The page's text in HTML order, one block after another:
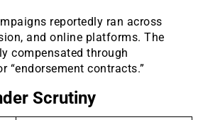
reportedly ran across
and online platforms. The
compensated through
“endorsement contracts.”
Scrutiny